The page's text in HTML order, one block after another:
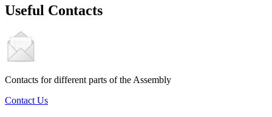
Useful Contacts
Contacts for different parts of the Assembly
Contact Us